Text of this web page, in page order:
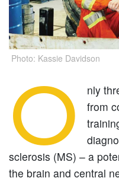
Photo: Kassie Davidson
O
nly
from
sclerosis (MS) – a
the brain and central